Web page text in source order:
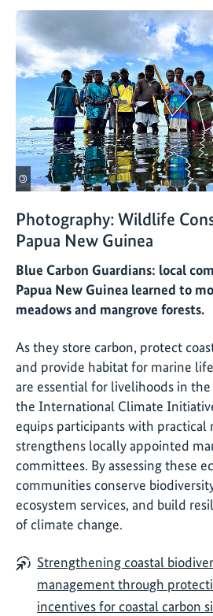
©
Photography: Wildlife
Papua New Guinea
Blue Carbon Guardians: local
Papua New Guinea learned to
meadows and mangrove forests.
As they store carbon, protect
and provide habitat for marine
are essential for livelihoods in
the International Climate
equips participants with practical
strengthens locally appointed
committees. By assessing these
communities conserve
ecosystem services, and build
of climate change.
Strengthening coastal
management through
incentives for coastal carbon